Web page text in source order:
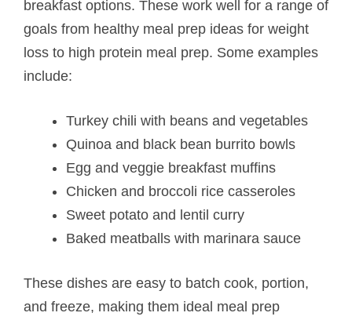
breakfast options. These work well for a range of
goals from healthy meal prep ideas for weight
loss to high protein meal prep. Some examples
include:
Turkey chili with beans and vegetables
Quinoa and black bean burrito bowls
Egg and veggie breakfast muffins
Chicken and broccoli rice casseroles
Sweet potato and lentil curry
Baked meatballs with marinara sauce
These dishes are easy to batch cook, portion,
and freeze, making them ideal meal prep